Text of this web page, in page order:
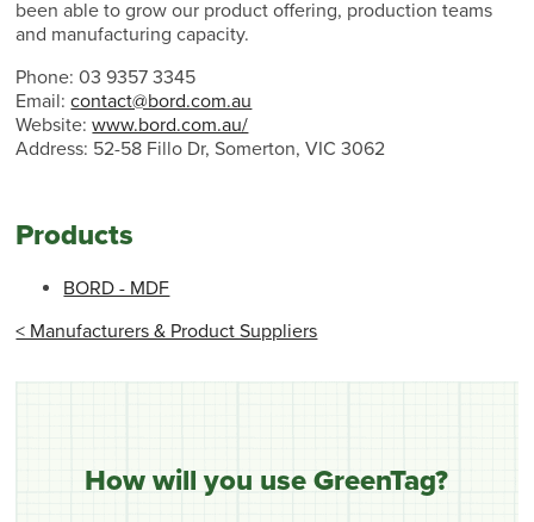
been able to grow our product offering, production teams
and manufacturing capacity.
Phone: 03 9357 3345
Email:contact@bord.com.au
Website:www.bord.com.au/
Address: 52-58 Fillo Dr, Somerton, VIC 3062
Products
BORD - MDF
< Manufacturers & Product Suppliers
How will you use GreenTag?